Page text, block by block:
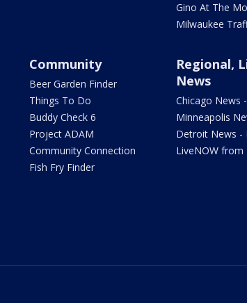
Gino At The
Milwaukee
Community
Beer Garden Finder
Things To Do
Buddy Check 6
Project ADAM
Community Connection
Fish Fry Finder
Regional,
News
Chicago News
Minneapolis
Detroit News -
LiveNOW from